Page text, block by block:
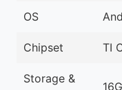
OS
Chipset TI
Storage &